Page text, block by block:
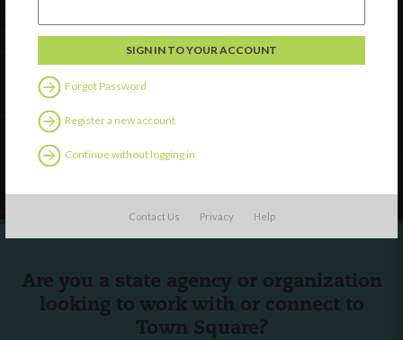
Forgot Password
Register a new account
Continue without logging in
Contact Us Privacy Help
Professional Development
Contact Us
Follow Us
Are you a state agency or organization
looking to work with or connect to
Town Square?